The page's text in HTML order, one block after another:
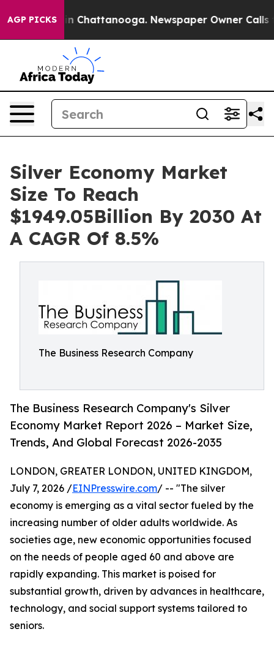
AGP PICKS
Chaos in Chattanooga. Newspaper Owner Calls the
Silver Economy Market
Size To Reach
$1949.05Billion By 2030 At
A CAGR Of 8.5%
The Business Research Company
The Business Research Company's Silver
Economy Market Report 2026 – Market Size,
Trends, And Global Forecast 2026-2035
LONDON, GREATER LONDON, UNITED KINGDOM,
July 7, 2026 /EINPresswire.com/ -- "The silver
economy is emerging as a vital sector fueled by the
increasing number of older adults worldwide. As
societies age, new economic opportunities focused
on the needs of people aged 60 and above are
rapidly expanding. This market is poised for
substantial growth, driven by advances in healthcare,
technology, and social support systems tailored to
seniors.